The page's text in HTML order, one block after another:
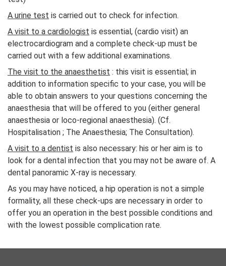
A urine test is carried out to check for infection.
A visit to a cardiologist is essential, (cardio visit) an
electrocardiogram and a complete check-up must be
carried out with a few additional examinations.
The visit to the anaesthetist : this visit is essential; in
addition to information specific to your case, you will be
able to obtain answers to your questions concerning the
anaesthesia that will be offered to you (either general
anaesthesia or loco-regional anaesthesia). (Cf.
Hospitalisation ; The Anaesthesia; The Consultation).
A visit to a dentist is also necessary: his or her aim is to
look for a dental infection that you may not be aware of. A
dental panoramic X-ray is necessary.
As you may have noticed, a hip operation is not a simple
formality, all these check-ups are necessary in order to
offer you an operation in the best possible conditions and
with the lowest possible complication rate.